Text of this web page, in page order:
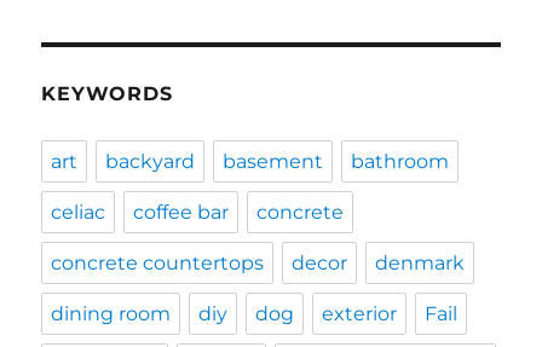
KEYWORDS
art backyard basement bathroom
celiac coffee bar concrete
concrete countertops decor denmark
dining room diy dog exterior Fail